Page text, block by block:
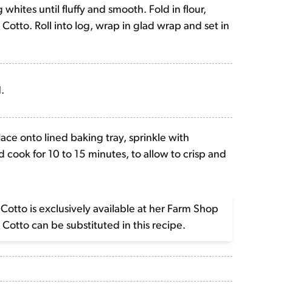
until fluffy and smooth. Fold in flour,
Roll into log, wrap in glad wrap and set in
onto lined baking tray, sprinkle with
cook for 10 to 15 minutes, to allow to crisp and
is exclusively available at her Farm Shop
can be substituted in this recipe.